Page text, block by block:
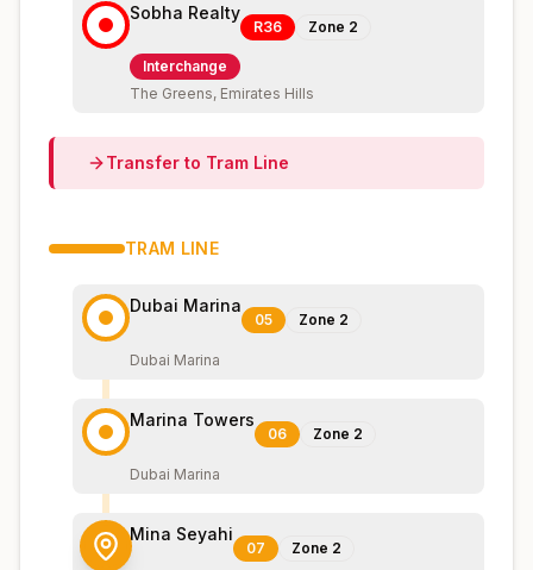
Sobha Realty
R36 Zone 2
Interchange
The Greens, Emirates Hills
Transfer to Tram Line
TRAM LINE
Dubai Marina
05 Zone 2
Dubai Marina
Marina Towers
06 Zone 2
Dubai Marina
Mina Seyahi
07 Zone 2